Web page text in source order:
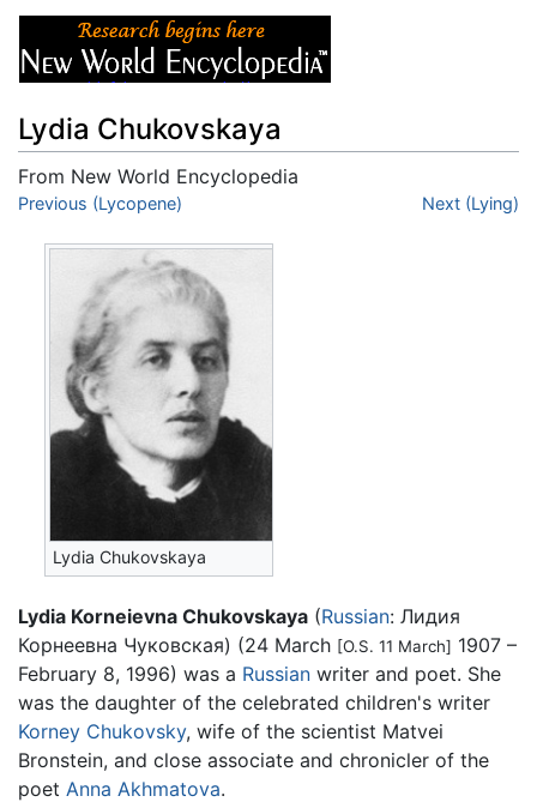
Lydia Chukovskaya
From New World Encyclopedia
Jump to:navigation
Previous (Lycopene) Next (Lying)
Lydia Chukovskaya
Lydia Korneievna Chukovskaya (Russian: Лидия
Корнеевна Чуковская) (24 March [O.S. 11 March] 1907 –
February 8, 1996) was a Russian writer and poet. She
was the daughter of the celebrated children's writer
Korney Chukovsky, wife of the scientist Matvei
Bronstein, and close associate and chronicler of the
poet Anna Akhmatova.